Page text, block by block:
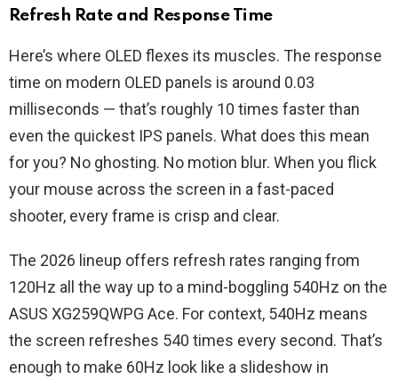
Refresh Rate and Response Time
Here’s where OLED flexes its muscles. The response
time on modern OLED panels is around 0.03
milliseconds — that’s roughly 10 times faster than
even the quickest IPS panels. What does this mean
for you? No ghosting. No motion blur. When you flick
your mouse across the screen in a fast-paced
shooter, every frame is crisp and clear.
The 2026 lineup offers refresh rates ranging from
120Hz all the way up to a mind-boggling 540Hz on the
ASUS XG259QWPG Ace. For context, 540Hz means
the screen refreshes 540 times every second. That’s
enough to make 60Hz look like a slideshow in